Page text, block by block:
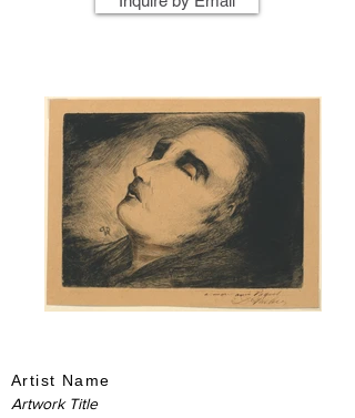
Artist Name
Artwork Title